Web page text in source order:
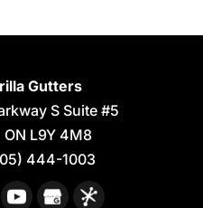
Gutters
S Suite #5
ON L9Y 4M8
444-1003